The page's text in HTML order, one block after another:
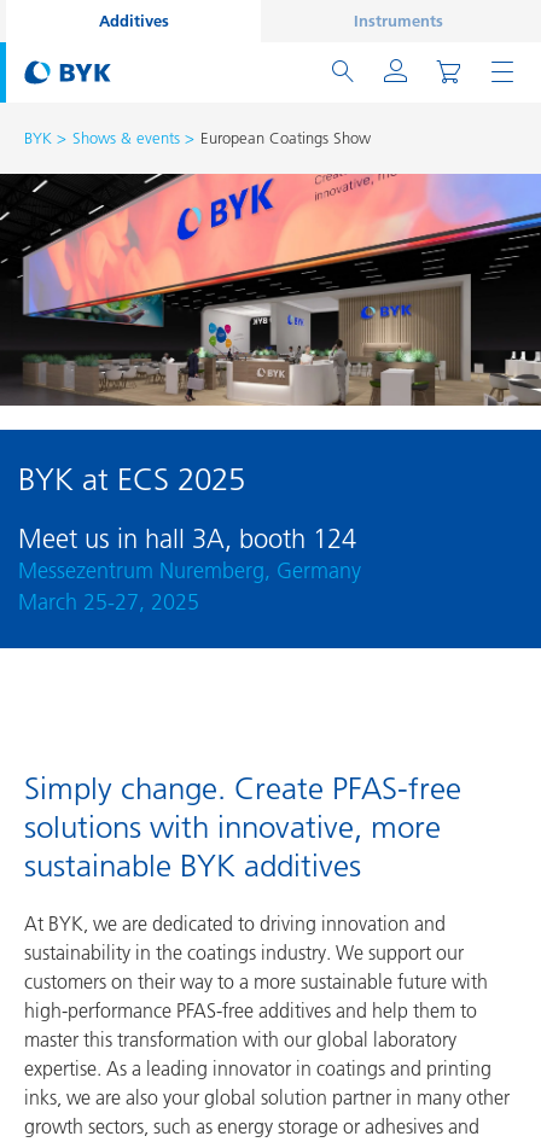
Additives Instruments
BYK Shows & events European Coatings Show
BYK at ECS 2025
Meet us in hall 3A, booth 124
Messezentrum Nuremberg, Germany
March 25-27, 2025
Simply change. Create PFAS-free
solutions with innovative, more
sustainable BYK additives
At BYK, we are dedicated to driving innovation and
sustainability in the coatings industry. We support our
customers on their way to a more sustainable future with
high-performance PFAS-free additives and help them to
master this transformation with our global laboratory
expertise. As a leading innovator in coatings and printing
inks, we are also your global solution partner in many other
growth sectors, such as energy storage or adhesives and